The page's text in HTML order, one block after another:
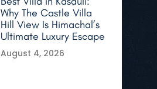
Why The Castle Villa
Hill View Is Himachal’s
Ultimate Luxury Escape
August 4, 2026